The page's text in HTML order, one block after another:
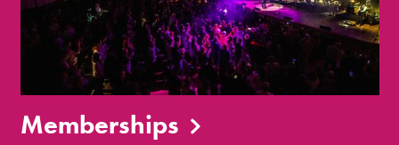
Memberships